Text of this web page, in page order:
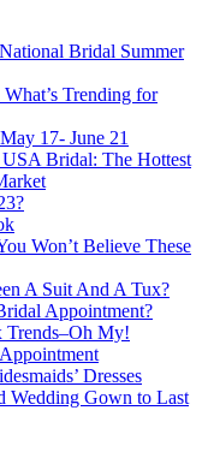
Bridal Summer
Trending for
17- June 21
Bridal: The Hottest
Won’t Believe These
A Suit And A Tux?
Appointment?
Trends–Oh My!
Dresses
Wedding Gown to Last